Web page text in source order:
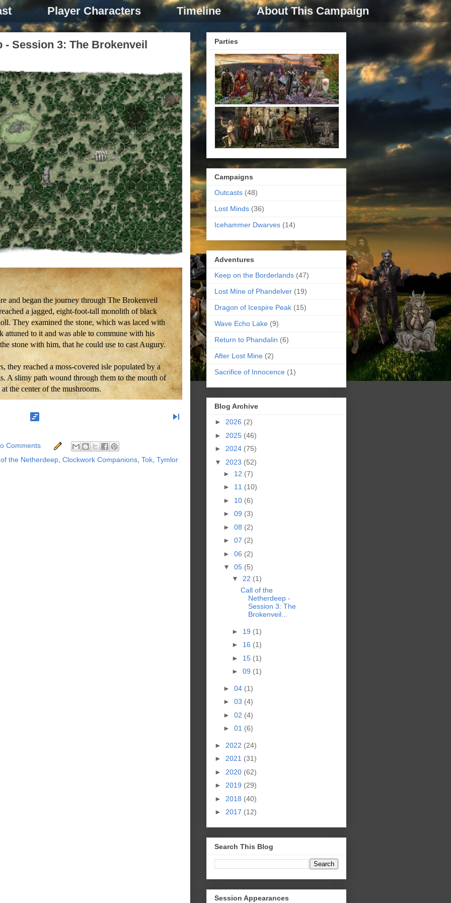
Player Characters Timeline About This Campaign
Session 3: The Brokenveil
and began the journey through The Brokenveil
a jagged, eight-foot-tall monolith of black
They examined the stone, which was laced with
attuned to it and was able to commune with his
stone with him, that he could use to cast Augury.
they reached a moss-covered isle populated by a
A slimy path wound through them to the mouth of
the center of the mushrooms.
view_timeline skip_next
Comments
the Netherdeep, Clockwork Companions, Tok, Tymlor
Parties
Campaigns
Outcasts (48)
Lost Minds (36)
Icehammer Dwarves (14)
Adventures
Keep on the Borderlands (47)
Lost Mine of Phandelver (19)
Dragon of Icespire Peak (15)
Wave Echo Lake (9)
Return to Phandalin (6)
After Lost Mine (2)
Sacrifice of Innocence (1)
Blog Archive
►
2026 (2)
► 2025 (46)
► 2024 (75)
▼ 2023 (52)
► 12 (7)
► 11 (10)
► 10 (6)
► 09 (3)
► 08 (2)
► 07 (2)
► 06 (2)
▼ 05 (5)
▼ 22 (1)
Call of the
Netherdeep -
Session 3: The
Brokenveil...
► 19 (1)
► 16 (1)
► 15 (1)
► 09 (1)
► 04 (1)
► 03 (4)
► 02 (4)
► 01 (6)
► 2022 (24)
► 2021 (31)
► 2020 (62)
► 2019 (29)
► 2018 (40)
► 2017 (12)
Search This Blog
Session Appearances